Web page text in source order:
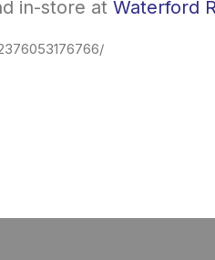
in-store at Waterford